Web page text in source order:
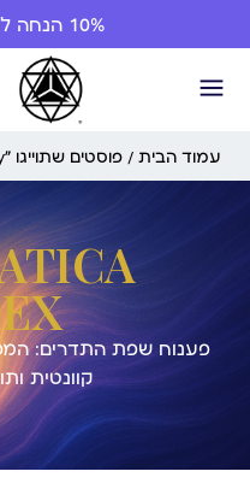
10% הנחה לרגל
עמוד הבית / פוסטים שתוייגו ”Archeology“
פענוח שפת התדרים:
קוונטית